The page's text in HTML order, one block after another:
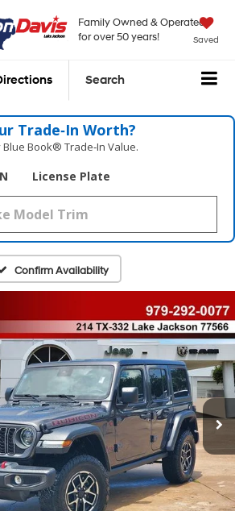
Family Owned & Operated
for over 50 years!
Saved
Search
Trade‑In Worth?
Book® Trade‑In Value.
License Plate
Confirm Availability